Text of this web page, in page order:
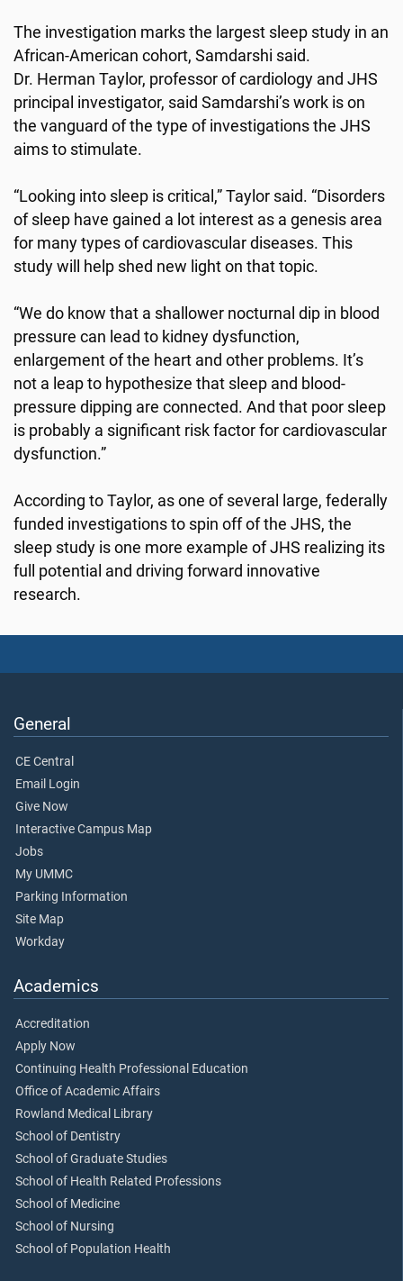
The investigation marks the largest sleep study in an
African-American cohort, Samdarshi said.
Dr. Herman Taylor, professor of cardiology and JHS
principal investigator, said Samdarshi’s work is on
the vanguard of the type of investigations the JHS
aims to stimulate.
“Looking into sleep is critical,” Taylor said. “Disorders
of sleep have gained a lot interest as a genesis area
for many types of cardiovascular diseases. This
study will help shed new light on that topic.
“We do know that a shallower nocturnal dip in blood
pressure can lead to kidney dysfunction,
enlargement of the heart and other problems. It’s
not a leap to hypothesize that sleep and blood-
pressure dipping are connected. And that poor sleep
is probably a significant risk factor for cardiovascular
dysfunction.”
According to Taylor, as one of several large, federally
funded investigations to spin off of the JHS, the
sleep study is one more example of JHS realizing its
full potential and driving forward innovative
research.
General
CE Central
Email Login
Give Now
Interactive Campus Map
Jobs
My UMMC
Parking Information
Site Map
Workday
Academics
Accreditation
Apply Now
Continuing Health Professional Education
Office of Academic Affairs
Rowland Medical Library
School of Dentistry
School of Graduate Studies
School of Health Related Professions
School of Medicine
School of Nursing
School of Population Health